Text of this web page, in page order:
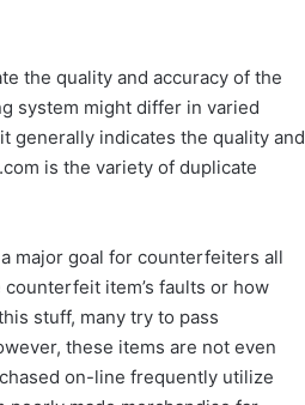
the quality and accuracy of the
system might differ in varied
generally indicates the quality and
is the variety of duplicate
major goal for counterfeiters all
item’s faults or how
stuff, many try to pass
these items are not even
on-line frequently utilize